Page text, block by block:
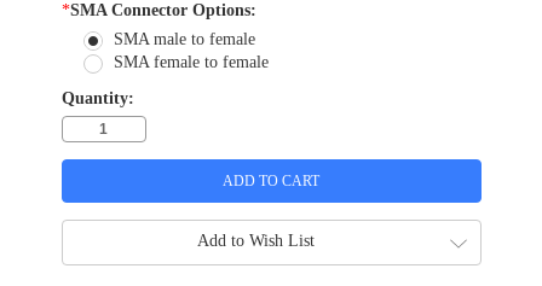
*SMA Connector Options:
SMA male to female
SMA female to female
Quantity:
Add to Wish List